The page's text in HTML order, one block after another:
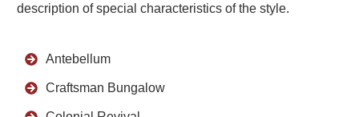
description of special characteristics of the style.
Antebellum
Craftsman Bungalow